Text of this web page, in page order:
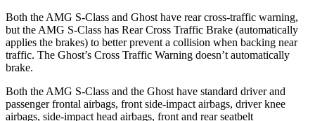
Both the AMG S-Class and Ghost have rear cross-traffic warning,
but the AMG S-Class has Rear Cross Traffic Brake (automatically
applies the brakes) to better prevent a collision when backing near
traffic. The Ghost’s Cross Traffic Warning doesn’t automatically
brake.
Both the AMG S-Class and the Ghost have standard driver and
passenger frontal airbags, front side-impact airbags, driver knee
airbags, side-impact head airbags, front and rear seatbelt